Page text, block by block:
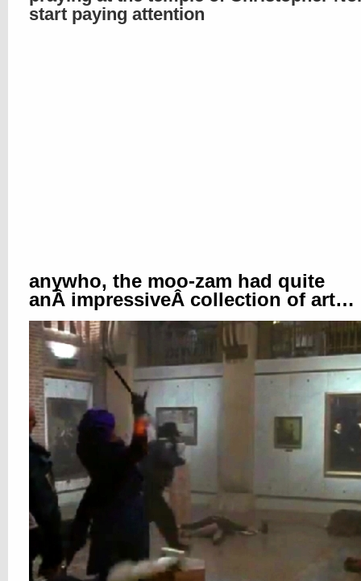
start paying attention
anywho, the moo-zam had quite
anÂ impressiveÂ collection of art…